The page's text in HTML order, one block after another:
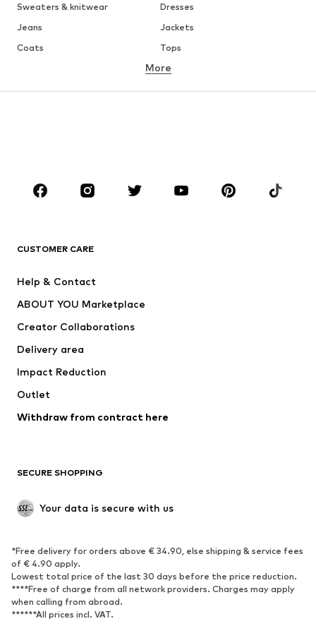
Sweaters & knitwear
Dresses
Jeans
Jackets
Coats
Tops
Underwear
Sportswear
Accessories
Dresses
Tops
Jackets
Underwear
Coats
Swimwear
Blazers
Jumpsuits & playsuits
Upcycling
SHOES
Sneakers
Ankle boots
High heels
Boots
Sandals
Low shoes
Sports shoes
More
CUSTOMER CARE
Help & Contact
ABOUT YOU Marketplace
Creator Collaborations
Delivery area
Impact Reduction
Outlet
Withdraw from contract here
SECURE SHOPPING
Your data is secure with us
*Free delivery for orders above € 34.90, else shipping & service fees
of € 4.90 apply.
Lowest total price of the last 30 days before the price reduction.
****Free of charge from all network providers. Charges may apply
when calling from abroad.
******All prices incl. VAT.